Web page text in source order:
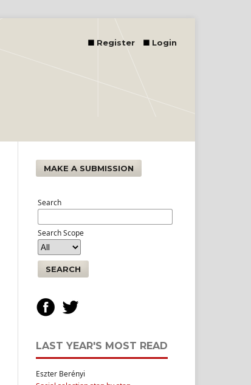
Register Login
MAKE A SUBMISSION
Search
Search Scope
SEARCH
LAST YEAR'S MOST READ
Eszter Berényi